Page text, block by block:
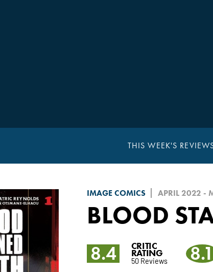
THIS WEEK'S
IMAGE COMICS APRIL 2022 -
BLOOD
8.4 CRITIC
RATING
50 Reviews